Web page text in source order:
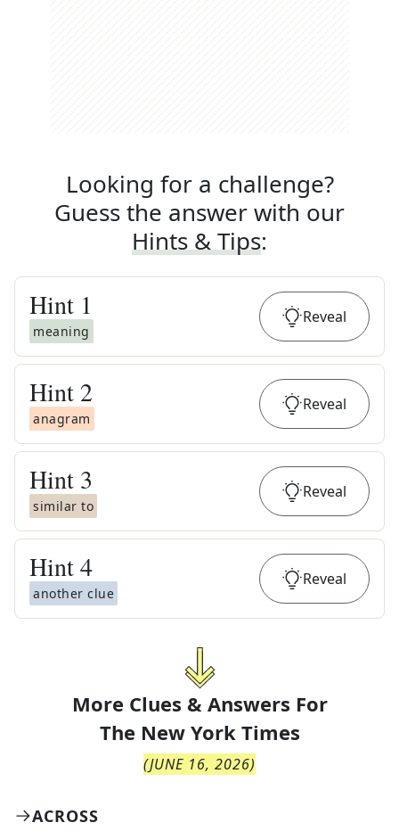
Looking for a challenge?
Guess the answer with our
Hints & Tips:
Hint 1
meaning
Reveal
Hint 2
anagram
Reveal
Hint 3
similar to
Reveal
Hint4
another clue
Reveal
More Clues & Answers For
The New York Times
(JUNE 16, 2026)
ACROSS